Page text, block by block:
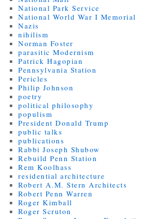
National Park Service
National World War I Memorial
Nazis
nihilism
Norman Foster
parasitic Modernism
Patrick Hagopian
Pennsylvania Station
Pericles
Philip Johnson
poetry
political philosophy
populism
President Donald Trump
public talks
publications
Rabbi Joseph Shubow
Rebuild Penn Station
Rem Koolhass
residential architecture
Robert A.M. Stern Architects
Robert Penn Warren
Roger Kimball
Roger Scruton